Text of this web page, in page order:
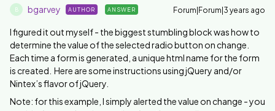
B bgarvey AUTHOR ANSWER Forum|Forum|3 years ago
I figured it out myself - the biggest stumbling block was how to
determine the value of the selected radio button on change.
Each time a form is generated, a unique html name for the form
is created. Here are some instructions using jQuery and/or
Nintex’s flavor of jQuery.
Note: for this example, I simply alerted the value on change - you